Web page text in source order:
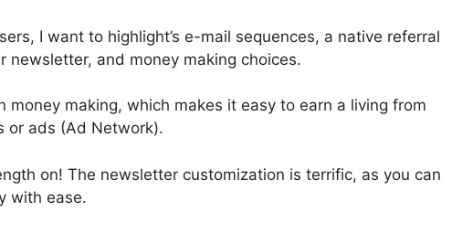
I want to highlight’s e-mail sequences, a native referral
newsletter, and money making choices.
money making, which makes it easy to earn a living from
or ads (Ad Network).
on! The newsletter customization is terrific, as you can
with ease.